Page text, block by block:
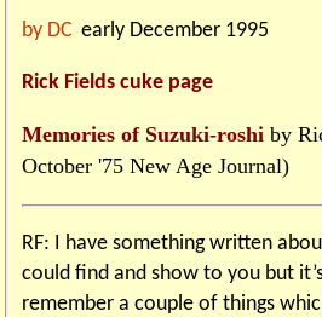
by DC early December 1995
Rick Fields cuke page
Memories of Suzuki-roshi by
October '75 New Age Journal)
RF: I have something written
could find and show to you but
remember a couple of things